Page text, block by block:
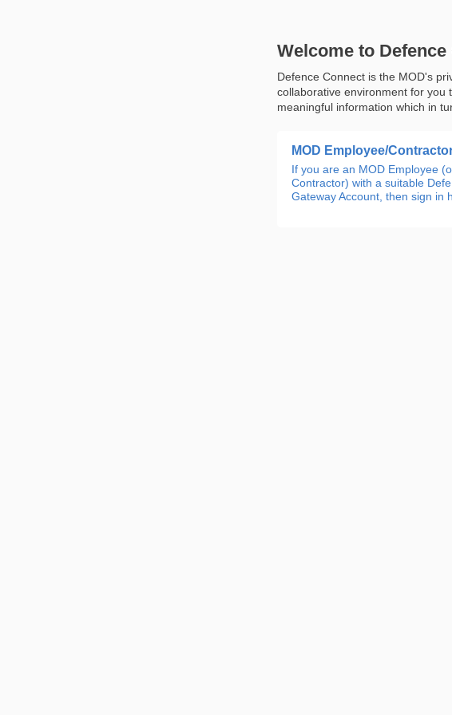
Welcome to Defence
Defence Connect is the MOD's
collaborative environment for you
meaningful information which in
MOD Employee/
If you are an MOD Employee
Contractor) with a suitable
Gateway Account, then sign in